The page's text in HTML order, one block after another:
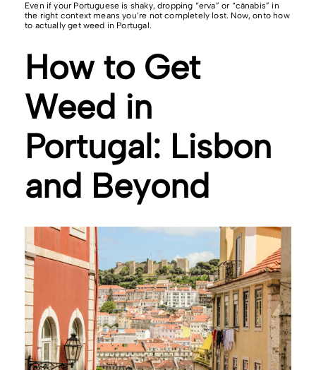
Even if your Portuguese is shaky, dropping “erva” or “cânabis” in
the right context means you’re not completely lost. Now, onto how
to actually get weed in Portugal.
How to Get
Weed in
Portugal: Lisbon
and Beyond